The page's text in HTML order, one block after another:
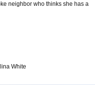
neighbor who thinks she has a
White